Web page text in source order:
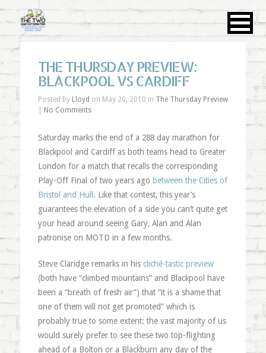
THE THURSDAY PREVIEW:
BLACKPOOL VS CARDIFF
Posted by Lloyd on May 20, 2010 in The Thursday Preview
No Comments
Saturday marks the end of a 288 day marathon for
Blackpool and Cardiff as both teams head to Greater
London for a match that recalls the corresponding
Play-Off Final of two years ago between the Cities of
Bristol and Hull . Like that contest, this year’s
guarantees the elevation of a side you can’t quite get
your head around seeing Gary, Alan and Alan
patronise on MOTD in a few months.
Steve Claridge remarks in his cliché-tastic preview
(both have “climbed mountains” and Blackpool have
been a “breath of fresh air”) that “it is a shame that
one of them will not get promoted” which is
probably true to some extent: the vast majority of us
would surely prefer to see these two top-flighting
ahead of a Bolton or a Blackburn any day of the